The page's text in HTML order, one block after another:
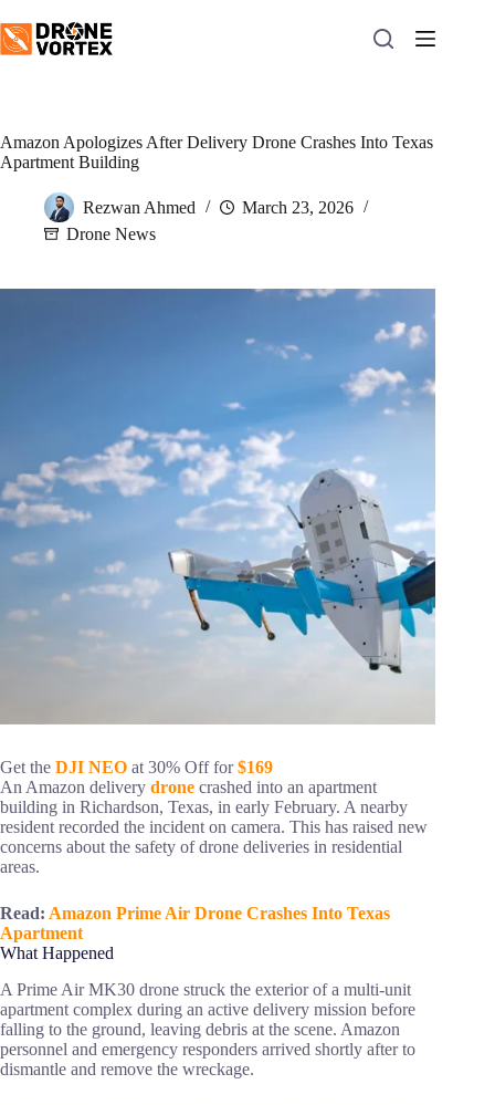
to
content
Amazon Apologizes After Delivery Drone Crashes Into Texas
Apartment Building
Rezwan Ahmed
March 23, 2026
Drone News
Get the DJI NEO at 30% Off for$169
An Amazon delivery drone crashed into an apartment
building in Richardson, Texas, in early February. A nearby
resident recorded the incident on camera. This has raised new
concerns about the safety of drone deliveries in residential
areas.
Read: Amazon Prime Air Drone Crashes Into Texas
Apartment
What Happened
A Prime Air MK30 drone struck the exterior of a multi-unit
apartment complex during an active delivery mission before
falling to the ground, leaving debris at the scene. Amazon
personnel and emergency responders arrived shortly after to
dismantle and remove the wreckage.